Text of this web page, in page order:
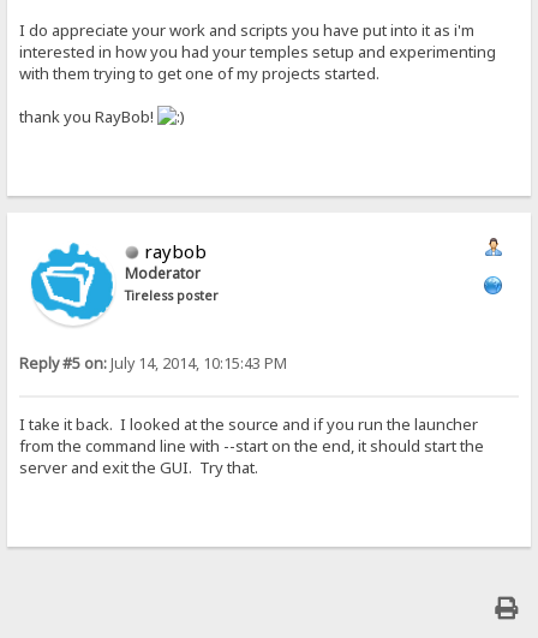
I do appreciate your work and scripts you have put into it as i'm
interested in how you had your temples setup and experimenting
with them trying to get one of my projects started.
thank you RayBob!
raybob
Moderator
Tireless poster
Reply #5 on:July 14, 2014, 10:15:43 PM
I take it back. I looked at the source and if you run the launcher
from the command line with --start on the end, it should start the
server and exit the GUI. Try that.